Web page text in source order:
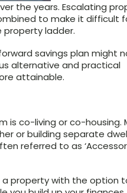
the years. Escalating
to make it difficult
property ladder.
savings plan might
alternative and practical
attainable.
is co-living or co-housing.
or building separate
referred to as
property with the option